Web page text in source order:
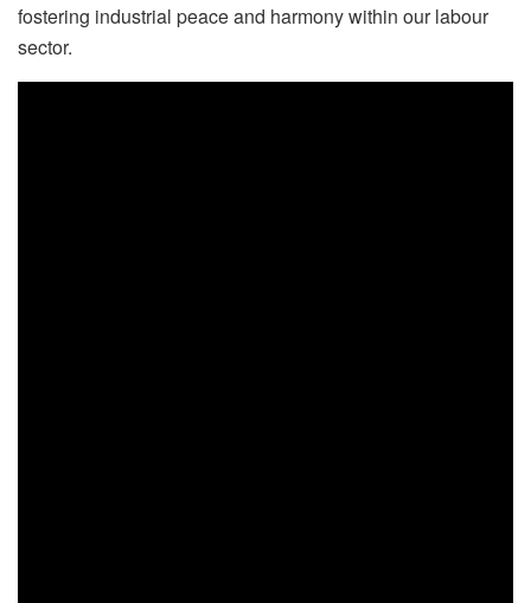
fostering industrial peace and harmony within our labour
sector.